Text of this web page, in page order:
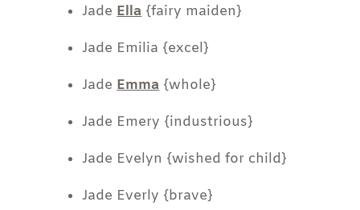
Jade Ella {fairy maiden}
Jade Emilia {excel}
Jade Emma {whole}
Jade Emery {industrious}
Jade Evelyn {wished for child}
Jade Everly {brave}